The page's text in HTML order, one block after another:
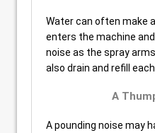
Water can often make
enters the machine
noise as the spray
also drain and refill
A
A pounding noise may